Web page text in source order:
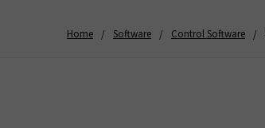
Home Software Control Software